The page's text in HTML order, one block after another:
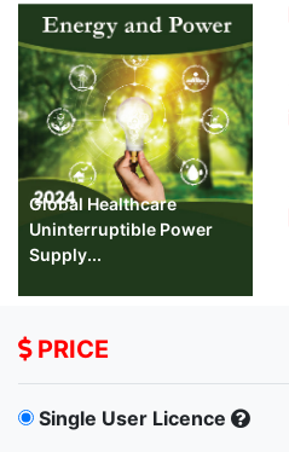
Global Healthcare
Uninterruptible Power
Supply...
PRICE
Single User Licence